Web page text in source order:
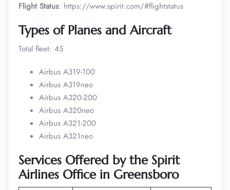
Flight Status: https://www.spirit.com/#flightstatus
Types of Planes and Aircraft
Total fleet: 45
Airbus A319-100
Airbus A319neo
Airbus A320-200
Airbus A320neo
Airbus A321-200
Airbus A321neo
Services Offered by the Spirit
Airlines Office in Greensboro